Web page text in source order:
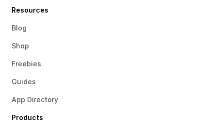
Resources
Blog
Shop
Freebies
Guides
App Directory
Products